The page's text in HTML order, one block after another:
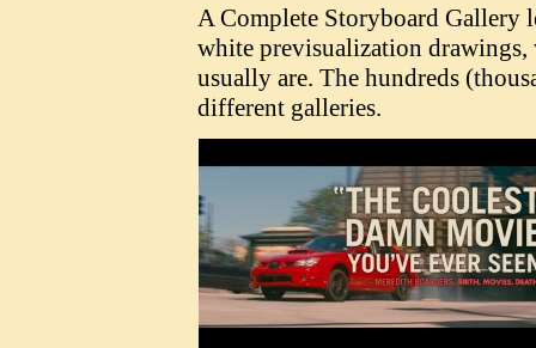
A Complete Storyboard Gallery
white previsualization drawings,
usually are. The hundreds
different galleries.